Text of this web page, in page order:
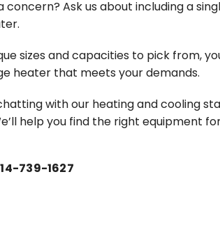
concern? Ask us about including a
sizes and capacities to pick from,
heater that meets your demands.
with our heating and cooling
help you find the right equipment
739-1627